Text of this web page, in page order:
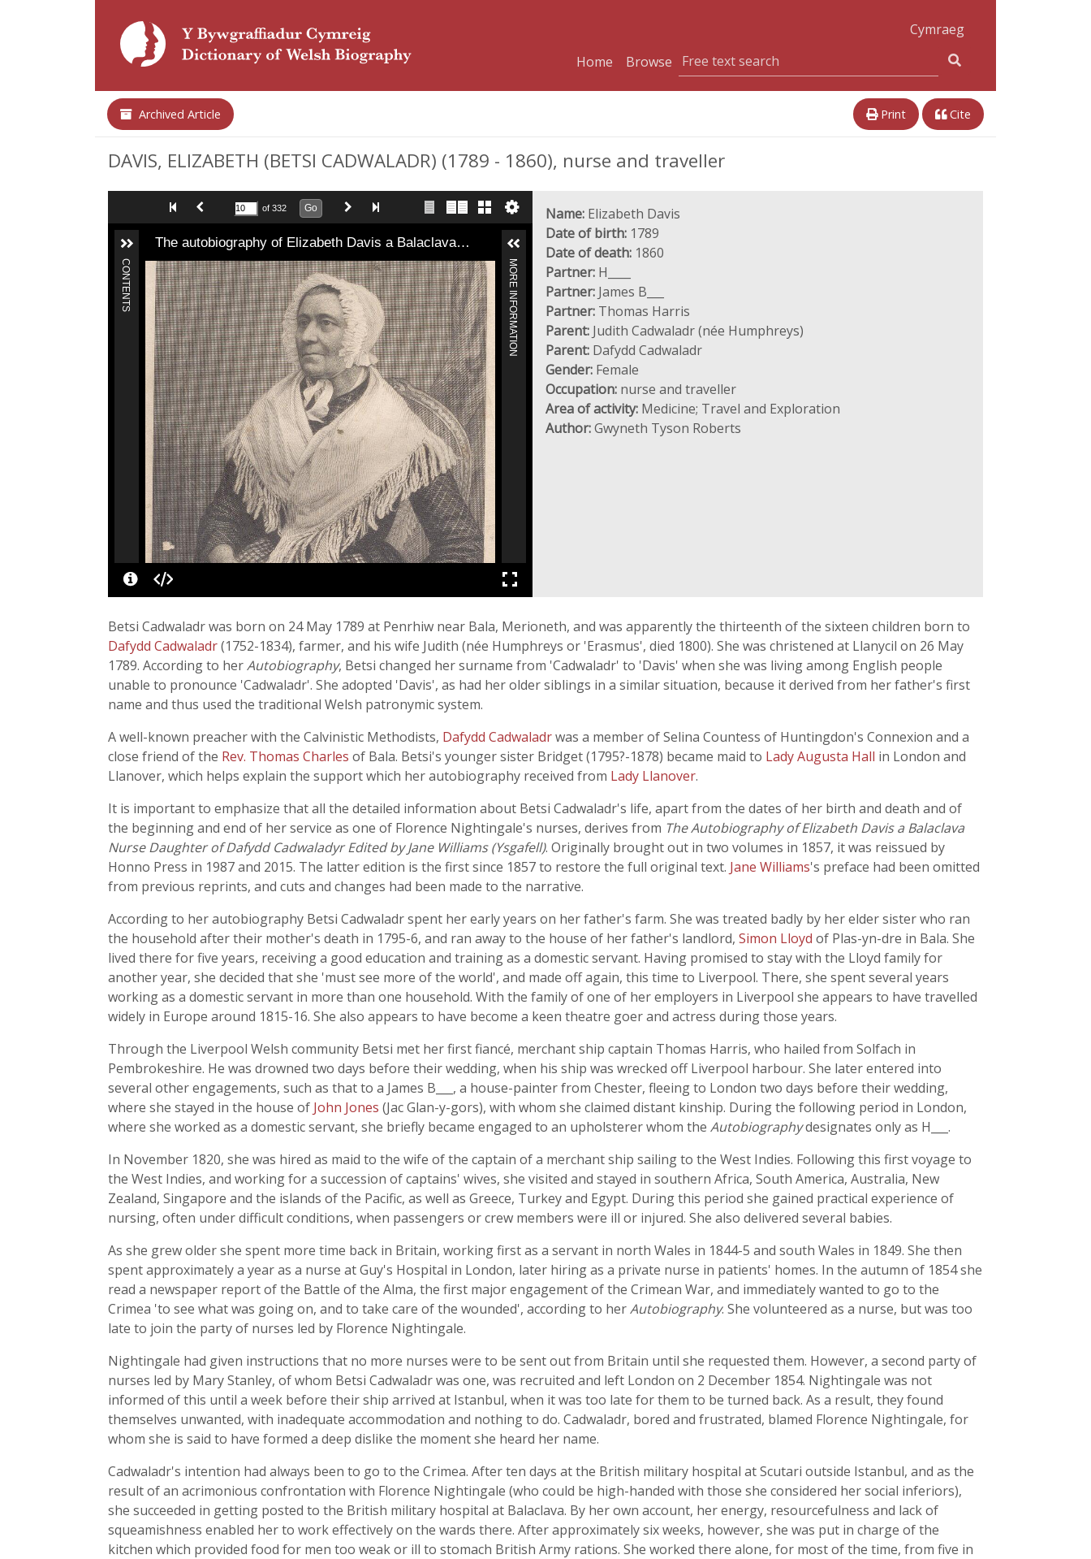
Cymraeg
Home
Browse
Archived Article Print Cite
DAVIS, ELIZABETH (BETSI CADWALADR) (1789 - 1860), nurse and traveller
of 332 Go
The autobiography of Elizabeth Davis a Balaclava…
CONTENTS MORE INFORMATION
Name: Elizabeth Davis
Date of birth: 1789
Date of death: 1860
Partner: H____
Partner: James B___
Partner: Thomas Harris
Parent: Judith Cadwaladr (née Humphreys)
Parent: Dafydd Cadwaladr
Gender: Female
Occupation: nurse and traveller
Area of activity: Medicine; Travel and Exploration
Author:Gwyneth Tyson Roberts
Betsi Cadwaladr was born on 24 May 1789 at Penrhiw near Bala, Merioneth, and was apparently the thirteenth of the sixteen children born to
Dafydd Cadwaladr(1752-1834), farmer, and his wife Judith (née Humphreys or 'Erasmus', died 1800). She was christened at Llanycil on 26 May
1789. According to herAutobiography, Betsi changed her surname from 'Cadwaladr' to 'Davis' when she was living among English people
unable to pronounce 'Cadwaladr'. She adopted 'Davis', as had her older siblings in a similar situation, because it derived from her father's first
name and thus used the traditional Welsh patronymic system.
A well-known preacher with the Calvinistic Methodists, Dafydd Cadwaladrwas a member of Selina Countess of Huntingdon's Connexion and a
close friend of the Rev. Thomas Charles of Bala. Betsi's younger sister Bridget (1795?-1878) became maid to Lady Augusta Hall in London and
Llanover, which helps explain the support which her autobiography received from Lady Llanover.
It is important to emphasize that all the detailed information about Betsi Cadwaladr's life, apart from the dates of her birth and death and of
the beginning and end of her service as one of Florence Nightingale's nurses, derives from The Autobiography of Elizabeth Davis a Balaclava
Nurse Daughter of Dafydd Cadwaladyr Edited by Jane Williams (Ysgafell). Originally brought out in two volumes in 1857, it was reissued by
Honno Press in 1987 and 2015. The latter edition is the first since 1857 to restore the full original text. Jane Williams's preface had been omitted
from previous reprints, and cuts and changes had been made to the narrative.
According to her autobiography Betsi Cadwaladr spent her early years on her father's farm. She was treated badly by her elder sister who ran
the household after their mother's death in 1795-6, and ran away to the house of her father's landlord, Simon Lloyd of Plas-yn-dre in Bala. She
lived there for five years, receiving a good education and training as a domestic servant. Having promised to stay with the Lloyd family for
another year, she decided that she 'must see more of the world', and made off again, this time to Liverpool. There, she spent several years
working as a domestic servant in more than one household. With the family of one of her employers in Liverpool she appears to have travelled
widely in Europe around 1815-16. She also appears to have become a keen theatre goer and actress during those years.
Through the Liverpool Welsh community Betsi met her first fiancé, merchant ship captain Thomas Harris, who hailed from Solfach in
Pembrokeshire. He was drowned two days before their wedding, when his ship was wrecked off Liverpool harbour. She later entered into
several other engagements, such as that to a James B___, a house-painter from Chester, fleeing to London two days before their wedding,
where she stayed in the house of John Jones (Jac Glan-y-gors), with whom she claimed distant kinship. During the following period in London,
where she worked as a domestic servant, she briefly became engaged to an upholsterer whom the Autobiographydesignates only as H___.
In November 1820, she was hired as maid to the wife of the captain of a merchant ship sailing to the West Indies. Following this first voyage to
the West Indies, and working for a succession of captains' wives, she visited and stayed in southern Africa, South America, Australia, New
Zealand, Singapore and the islands of the Pacific, as well as Greece, Turkey and Egypt. During this period she gained practical experience of
nursing, often under difficult conditions, when passengers or crew members were ill or injured. She also delivered several babies.
As she grew older she spent more time back in Britain, working first as a servant in north Wales in 1844-5 and south Wales in 1849. She then
spent approximately a year as a nurse at Guy's Hospital in London, later hiring as a private nurse in patients' homes. In the autumn of 1854 she
read a newspaper report of the Battle of the Alma, the first major engagement of the Crimean War, and immediately wanted to go to the
Crimea 'to see what was going on, and to take care of the wounded', according to herAutobiography. She volunteered as a nurse, but was too
late to join the party of nurses led by Florence Nightingale.
Nightingale had given instructions that no more nurses were to be sent out from Britain until she requested them. However, a second party of
nurses led by Mary Stanley, of whom Betsi Cadwaladr was one, was recruited and left London on 2 December 1854. Nightingale was not
informed of this until a week before their ship arrived at Istanbul, when it was too late for them to be turned back. As a result, they found
themselves unwanted, with inadequate accommodation and nothing to do. Cadwaladr, bored and frustrated, blamed Florence Nightingale, for
whom she is said to have formed a deep dislike the moment she heard her name.
Cadwaladr's intention had always been to go to the Crimea. After ten days at the British military hospital at Scutari outside Istanbul, and as the
result of an acrimonious confrontation with Florence Nightingale (who could be high-handed with those she considered her social inferiors),
she succeeded in getting posted to the British military hospital at Balaclava. By her own account, her energy, resourcefulness and lack of
squeamishness enabled her to work effectively on the wards there. After approximately six weeks, however, she was put in charge of the
kitchen which provided food for men too weak or ill to stomach British Army rations. She worked there alone, for most of the time, from five in